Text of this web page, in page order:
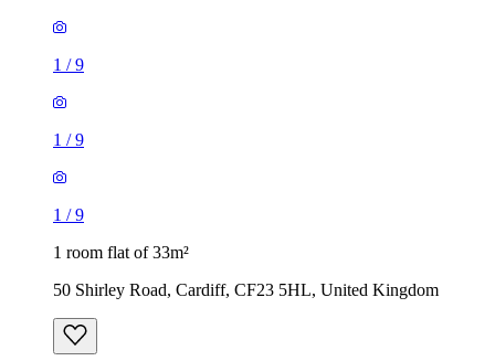
1 /9
1 /9
1 /9
1 room flat of 33m²
50 Shirley Road, Cardiff, CF23 5HL, United Kingdom